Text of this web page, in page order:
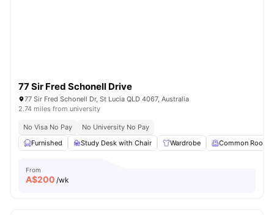
77 Sir Fred Schonell Drive
77 Sir Fred Schonell Dr, St Lucia QLD 4067, Australia
2.74 miles from university
No Visa No Pay
No University No Pay
Furnished
Study Desk with Chair Wardrobe Common Room
From
A$200 /wk